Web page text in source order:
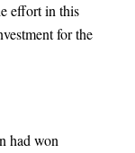
effort in this
for the
had won